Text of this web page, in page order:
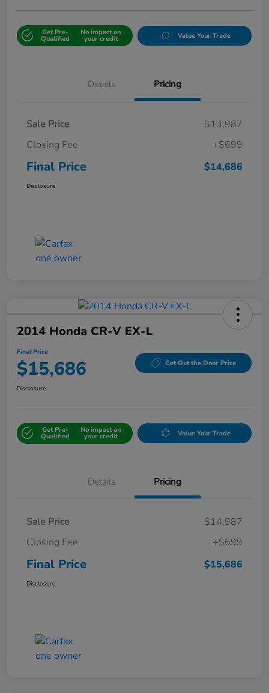
Get Pre-
Qualified
No impact on
your credit Value Your Trade
Details Pricing
Sale Price
$13,987
Closing Fee
+$699
Final Price $14,686
Disclosure
2014 Honda CR-V EX-L
Final Price
$15,686 Get Out the Door Price
Disclosure
Get Pre-
Qualified
No impact on
your credit Value Your Trade
Details Pricing
Sale Price
$14,987
Closing Fee
+$699
Final Price $15,686
Disclosure